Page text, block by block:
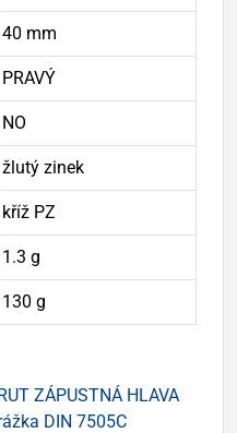
40 mm
PRAVÝ
NO
žlutý zinek
kříž PZ
1.3 g
130 g
ZÁPUSTNÁ HLAVA
DIN 7505C